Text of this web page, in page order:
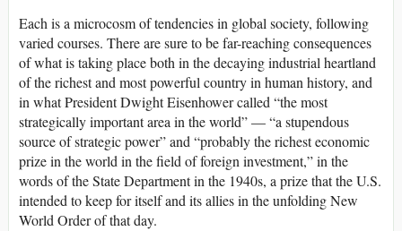
Each is a microcosm of tendencies in global society, following
varied courses. There are sure to be far-reaching consequences
of what is taking place both in the decaying industrial heartland
of the richest and most powerful country in human history, and
in what President Dwight Eisenhower called “the most
strategically important area in the world” — “a stupendous
source of strategic power” and “probably the richest economic
prize in the world in the field of foreign investment,” in the
words of the State Department in the 1940s, a prize that the U.S.
intended to keep for itself and its allies in the unfolding New
World Order of that day.